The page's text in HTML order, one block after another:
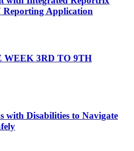
Reporting Application
WEEK 3RD TO 9TH
with Disabilities to Navigate